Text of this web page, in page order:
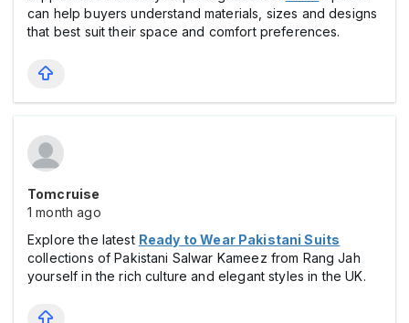
can help buyers understand materials, sizes and designs
that best suit their space and comfort preferences.
Tomcruise
1 month ago
Explore the latest Ready to Wear Pakistani Suits
collections of Pakistani Salwar Kameez from Rang Jah
yourself in the rich culture and elegant styles in the UK.